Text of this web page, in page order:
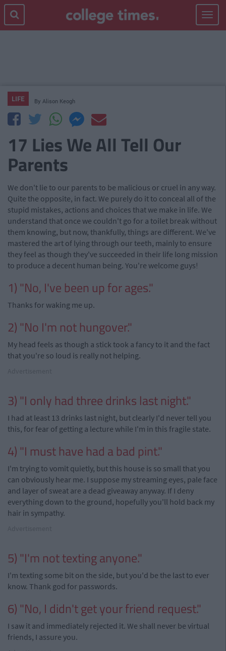
Toggle
LIFE By Alison Keogh
17 Lies We All Tell Our
Parents
We don't lie to our parents to be malicious or cruel in any way.
Quite the opposite, in fact. We purely do it to conceal all of the
stupid mistakes, actions and choices that we make in life. We
understand that once we couldn't go for a toilet break without
them knowing, but now, thankfully, things are different. We've
mastered the art of lying through our teeth, mainly to ensure
they feel as though they've succeeded in their life long mission
to produce a decent human being. You're welcome guys!
1) "No, I've been up for ages."
Thanks for waking me up.
2) "No I'm not hungover."
My head feels as though a stick took a fancy to it and the fact
that you're so loud is really not helping.
3) "I only had three drinks last night."
I had at least 13 drinks last night, but clearly I'd never tell you
this, for fear of getting a lecture while I'm in this fragile state.
4) "I must have had a bad pint."
I'm trying to vomit quietly, but this house is so small that you
can obviously hear me. I suppose my streaming eyes, pale face
and layer of sweat are a dead giveaway anyway. If I deny
everything down to the ground, hopefully you'll hold back my
hair in sympathy.
5) "I'm not texting anyone."
I'm texting some bit on the side, but you'd be the last to ever
know. Thank god for passwords.
6) "No, I didn't get your friend request."
I saw it and immediately rejected it. We shall never be virtual
friends, I assure you.